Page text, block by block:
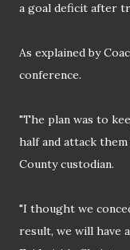
a goal deficit after
As explained by
conference.
"The plan was to
half and attack
County custodian.
"I thought we
result, we will have